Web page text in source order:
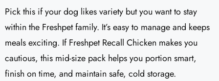
Pick this if your dog likes variety but you want to stay
within the Freshpet family. It’s easy to manage and keeps
meals exciting. If Freshpet Recall Chicken makes you
cautious, this mid-size pack helps you portion smart,
finish on time, and maintain safe, cold storage.